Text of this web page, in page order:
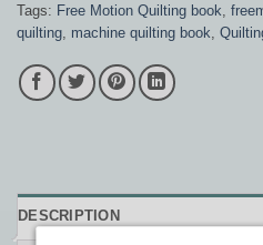
Tags: Free Motion Quilting book
quilting machine quilting book
DESCRIPTION